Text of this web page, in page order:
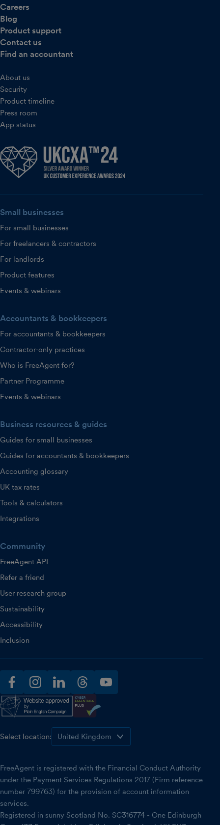
Careers
Blog
Product support
Contact us
Find an accountant
About us
Security
Product timeline
Press room
App status
Small businesses
For small businesses
For freelancers & contractors
For landlords
Product features
Events & webinars
Accountants & bookkeepers
For accountants & bookkeepers
Contractor-only practices
Who is FreeAgent for?
Partner Programme
Events & webinars
Business resources & guides
Guides for small businesses
Guides for accountants & bookkeepers
Accounting glossary
UK tax rates
Tools & calculators
Integrations
Community
FreeAgent API
Refer a friend
User research group
Sustainability
Accessibility
Inclusion
facebookinstagramlinkedinthreadsyoutube
Select location:
FreeAgent is registered with the Financial Conduct Authority
under the Payment Services Regulations 2017 (Firm reference
number 799763) for the provision of account information
services.
Registered in sunny Scotland No. SC316774 - One Edinburgh